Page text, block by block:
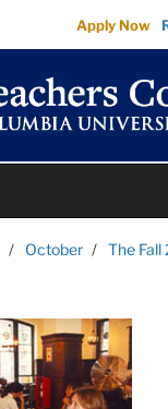
Apply Now
October
The Fall